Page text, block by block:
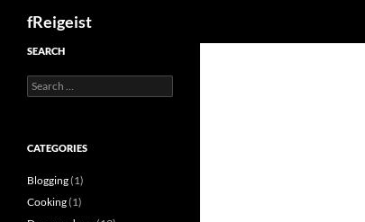
fReigeist
SEARCH
Search
for:
CATEGORIES
Blogging(1)
Cooking(1)